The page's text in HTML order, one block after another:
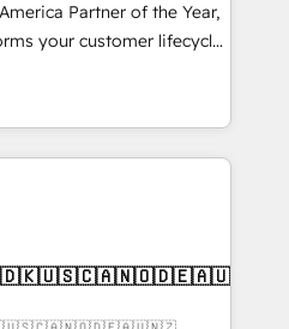
Partner of the Year,
your customer lifecycle
unified ecosystem
Globalia (AI &
Media (Paid Media),
for all three brands. 🔄
by Globalia’s
📈 Revenue